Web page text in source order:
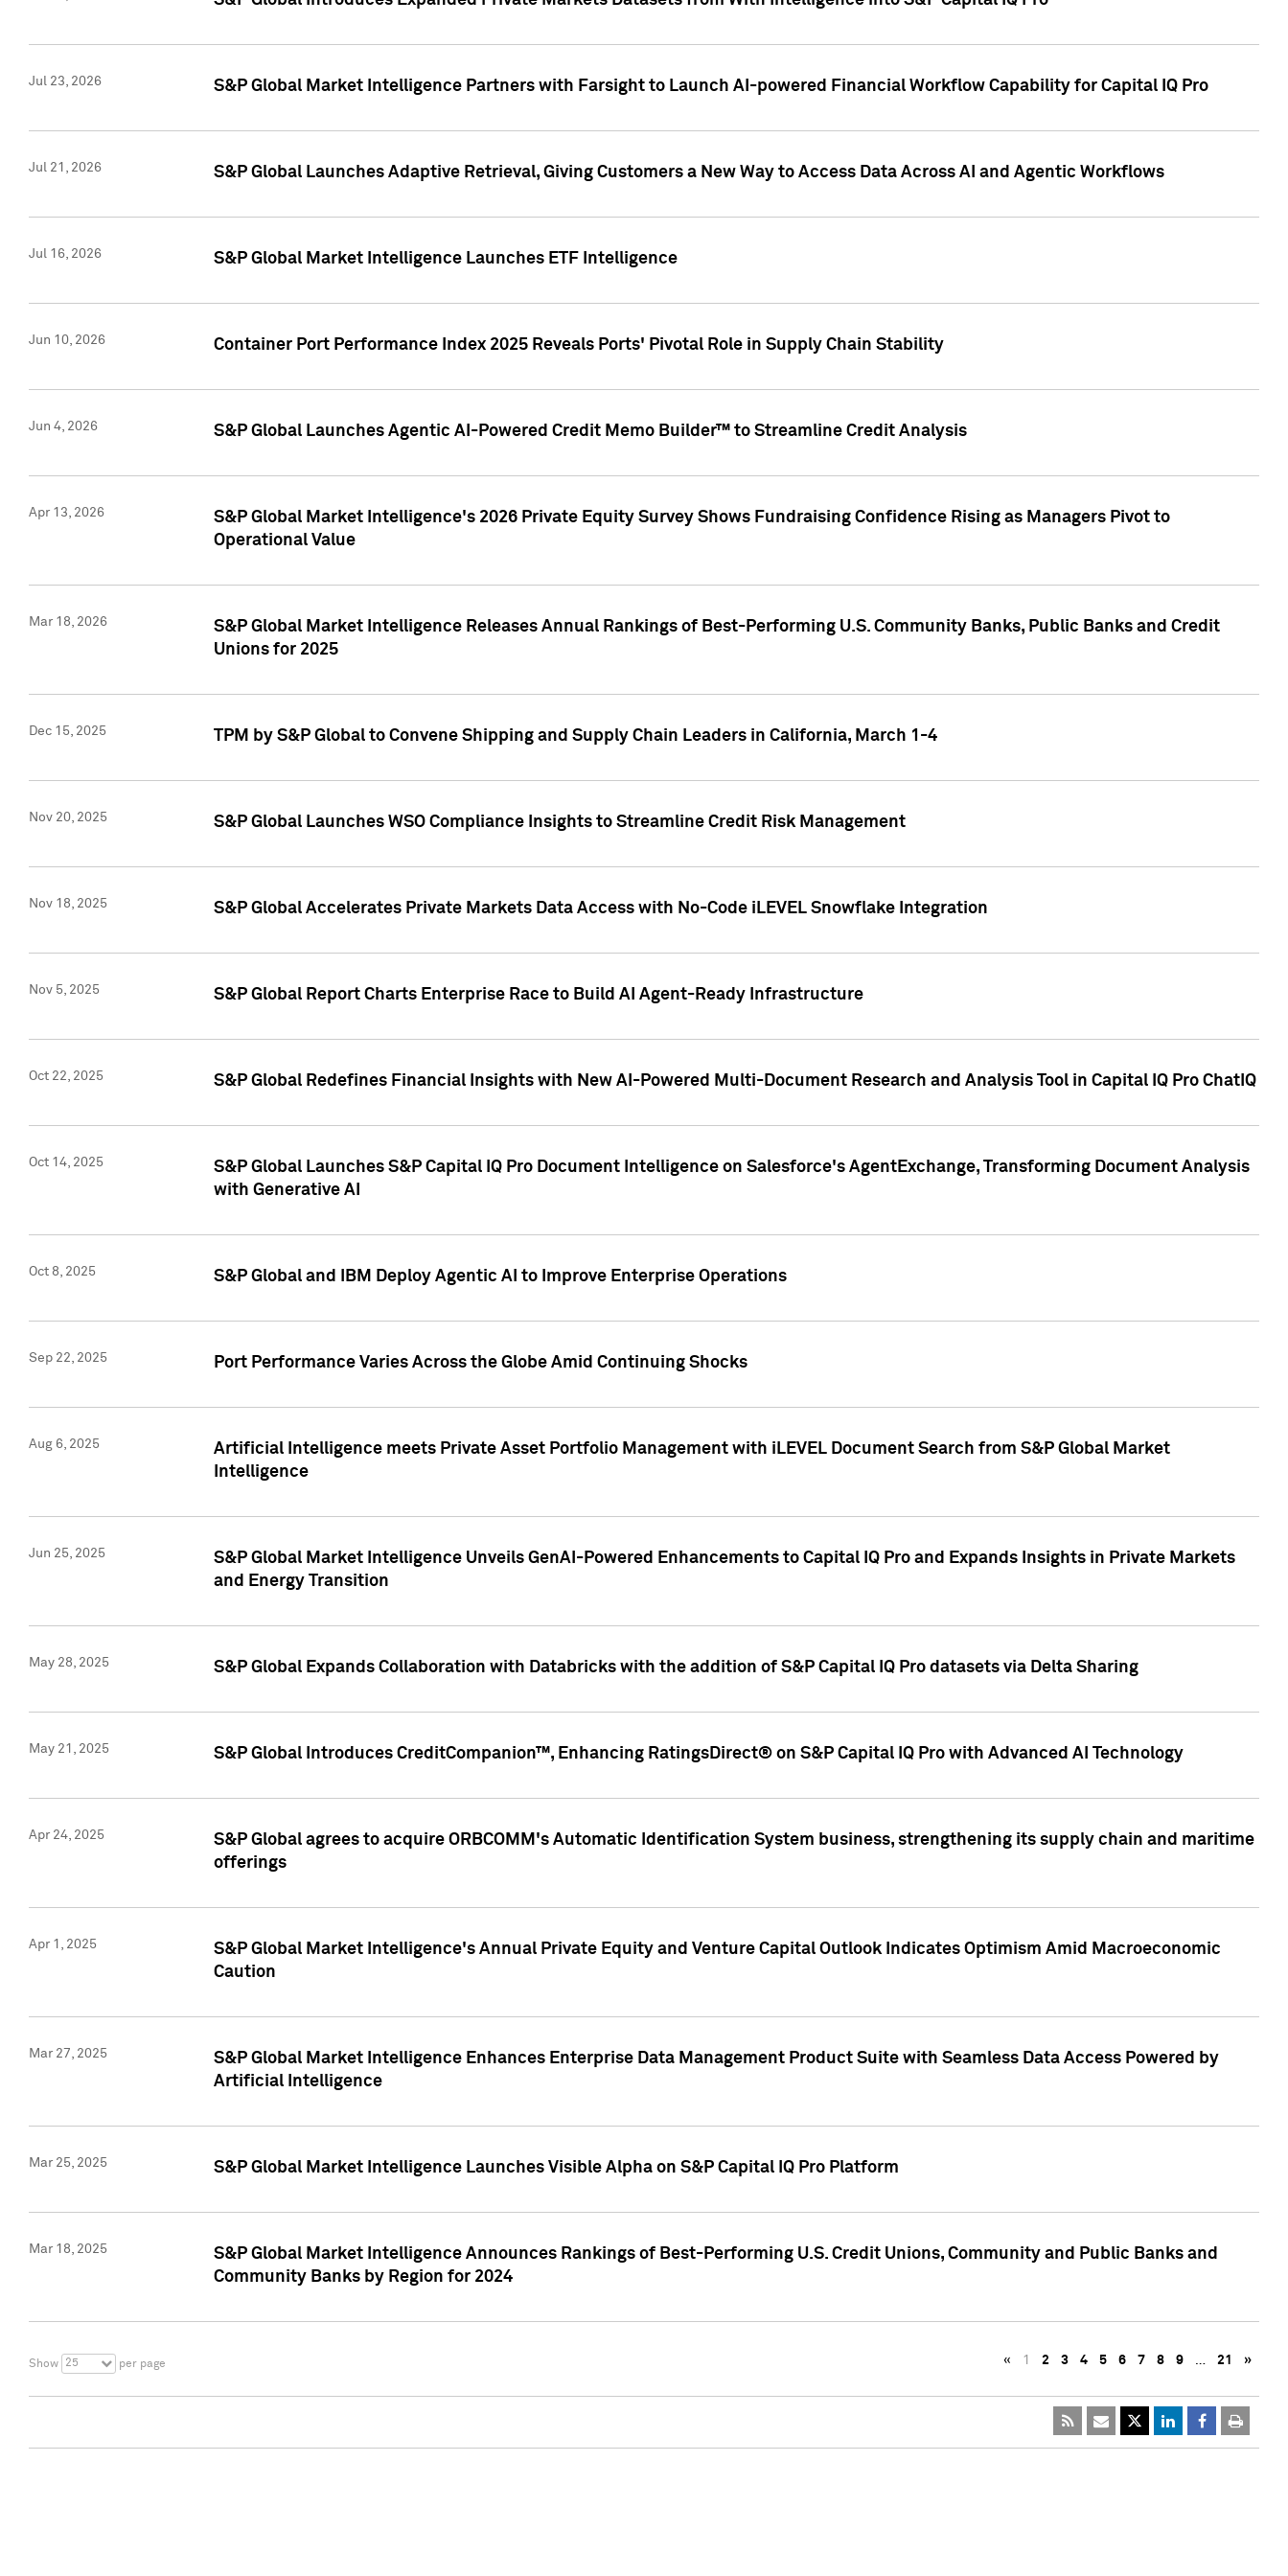
Jul 23, 2026 S&P Global Market Intelligence Partners with Farsight to Launch AI-powered Financial Workflow Capability for Capital IQ Pro
Jul 21, 2026 S&P Global Launches Adaptive Retrieval, Giving Customers a New Way to Access Data Across AI and Agentic Workflows
Jul 16, 2026 S&P Global Market Intelligence Launches ETF Intelligence
Jun 10, 2026 Container Port Performance Index 2025 Reveals Ports' Pivotal Role in Supply Chain Stability
Jun 4, 2026 S&P Global Launches Agentic AI-Powered Credit Memo Builder™ to Streamline Credit Analysis
Apr 13, 2026
S&P Global Market Intelligence's 2026 Private Equity Survey Shows Fundraising Confidence Rising as Managers Pivot to
Operational Value
Mar 18, 2026
S&P Global Market Intelligence Releases Annual Rankings of Best-Performing U.S. Community Banks, Public Banks and Credit
Unions for 2025
Dec 15, 2025 TPM by S&P Global to Convene Shipping and Supply Chain Leaders in California, March 1-4
Nov 20, 2025 S&P Global Launches WSO Compliance Insights to Streamline Credit Risk Management
Nov 18, 2025 S&P Global Accelerates Private Markets Data Access with No-Code iLEVEL Snowflake Integration
Nov 5, 2025 S&P Global Report Charts Enterprise Race to Build AI Agent-Ready Infrastructure
Oct 22, 2025 S&P Global Redefines Financial Insights with New AI-Powered Multi-Document Research and Analysis Tool in Capital IQ Pro ChatIQ
Oct 14, 2025
S&P Global Launches S&P Capital IQ Pro Document Intelligence on Salesforce's AgentExchange, Transforming Document Analysis
with Generative AI
Oct 8, 2025 S&P Global and IBM Deploy Agentic AI to Improve Enterprise Operations
Sep 22, 2025 Port Performance Varies Across the Globe Amid Continuing Shocks
Aug 6, 2025
Artificial Intelligence meets Private Asset Portfolio Management with iLEVEL Document Search from S&P Global Market
Intelligence
Jun 25, 2025
S&P Global Market Intelligence Unveils GenAI-Powered Enhancements to Capital IQ Pro and Expands Insights in Private Markets
and Energy Transition
May 28, 2025 S&P Global Expands Collaboration with Databricks with the addition of S&P Capital IQ Pro datasets via Delta Sharing
May 21, 2025 S&P Global Introduces CreditCompanion™, Enhancing RatingsDirect® on S&P Capital IQ Pro with Advanced AI Technology
Apr 24, 2025
S&P Global agrees to acquire ORBCOMM's Automatic Identification System business, strengthening its supply chain and maritime
offerings
Apr 1, 2025
S&P Global Market Intelligence's Annual Private Equity and Venture Capital Outlook Indicates Optimism Amid Macroeconomic
Caution
Mar 27, 2025
S&P Global Market Intelligence Enhances Enterprise Data Management Product Suite with Seamless Data Access Powered by
Artificial Intelligence
Mar 25, 2025 S&P Global Market Intelligence Launches Visible Alpha on S&P Capital IQ Pro Platform
Mar 18, 2025
S&P Global Market Intelligence Announces Rankings of Best-Performing U.S. Credit Unions, Community and Public Banks and
Community Banks by Region for 2024
Show 25 per page « 1 2 3 4 5 6 7 8 9 … 21 »